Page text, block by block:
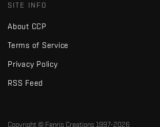
SITE INFO
About CCP
Terms of Service
Privacy Policy
RSS Feed
Copyright © Fenris Creations 1997-2026